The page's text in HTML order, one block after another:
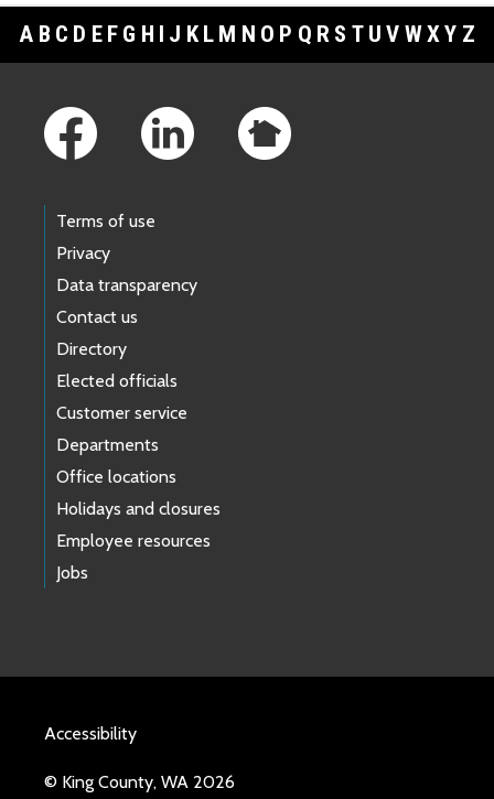
A B C D E F G H I J K L M N O P Q R S T U V WXY Z
Terms of use
Privacy
Data transparency
Contact us
Directory
Elected officials
Customer service
Departments
Office locations
Holidays and closures
Employee resources
Jobs
Accessibility
© King County, WA 2026